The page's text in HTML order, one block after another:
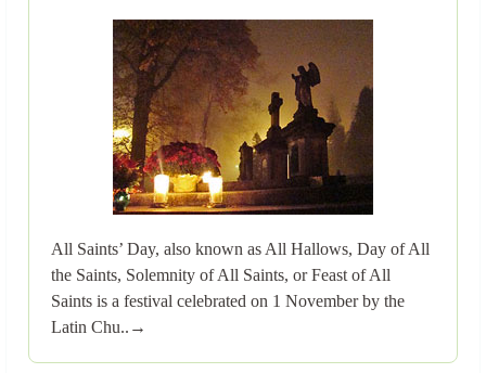
All Saints’ Day, also known as All Hallows, Day of All
the Saints, Solemnity of All Saints, or Feast of All
Saints is a festival celebrated on 1 November by the
Latin Chu..→